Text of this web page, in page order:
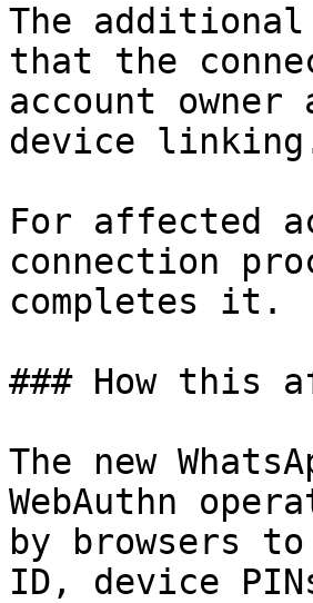
The
that the
account
device
For affected
connection
completes it.
### How this
The new
WebAuthn
by browsers
ID, device